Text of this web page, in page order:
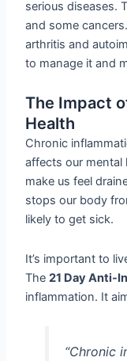
serious diseases.
and some
arthritis and
to manage it and
The Impact
Health
Chronic
affects our mental
make us feel
stops our body
likely to get sick.
It’s important to
The21 Day Anti-
inflammation. It
“Chronic